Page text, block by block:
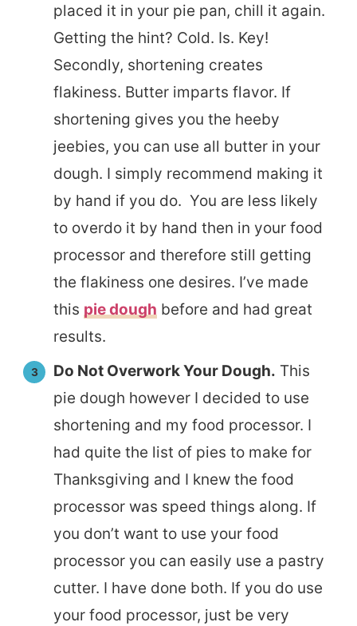
placed it in your pie pan, chill it again.
Getting the hint? Cold. Is. Key!
Secondly, shortening creates
flakiness. Butter imparts flavor. If
shortening gives you the heeby
jeebies, you can use all butter in your
dough. I simply recommend making it
by hand if you do. You are less likely
to overdo it by hand then in your food
processor and therefore still getting
the flakiness one desires. I’ve made
this pie dough before and had great
results.
Do Not Overwork Your Dough. This
pie dough however I decided to use
shortening and my food processor. I
had quite the list of pies to make for
Thanksgiving and I knew the food
processor was speed things along. If
you don’t want to use your food
processor you can easily use a pastry
cutter. I have done both. If you do use
your food processor, just be very